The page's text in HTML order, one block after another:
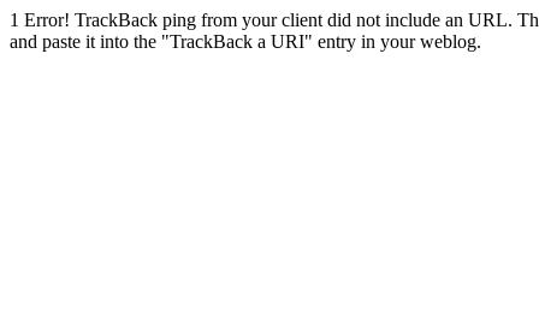
1 Error! TrackBack ping from your client did not include an URL.
and paste it into the "TrackBack a URI" entry in your weblog.